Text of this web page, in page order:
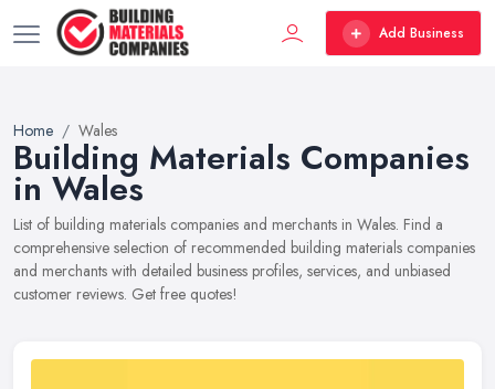
Add Business
Home Wales
Building Materials Companies
in Wales
List of building materials companies and merchants in Wales. Find a
comprehensive selection of recommended building materials companies
and merchants with detailed business profiles, services, and unbiased
customer reviews. Get free quotes!